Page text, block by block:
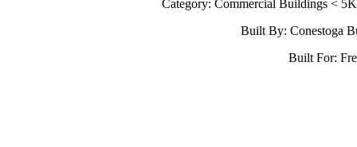
Category: Commercial Buildings <
Built By: Conestoga
Built For: